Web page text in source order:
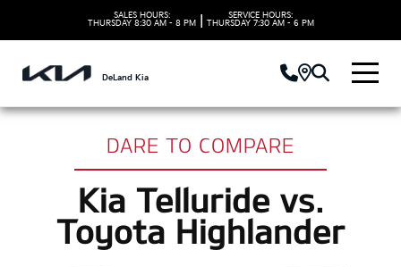
SALES HOURS:
THURSDAY 8:30 AM - 8 PM
SERVICE HOURS:
THURSDAY 7:30 AM - 6 PM
DeLand Kia
DARE TO COMPARE
Kia Telluride vs.
Toyota Highlander